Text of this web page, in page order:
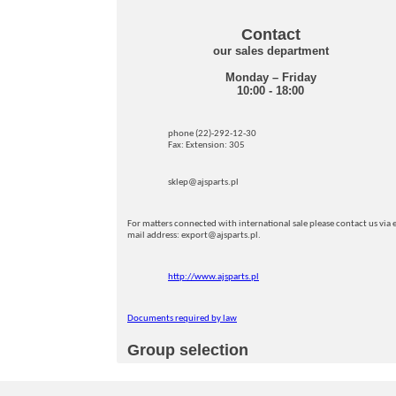
Contact
our sales department
Monday – Friday
10:00 - 18:00
phone (22)-292-12-30
Fax: Extension: 305
sklep@ajsparts.pl
For matters connected with international sale please contact us via
mail address: export@ajsparts.pl.
http://www.ajsparts.pl
Documents required by law
Group selection